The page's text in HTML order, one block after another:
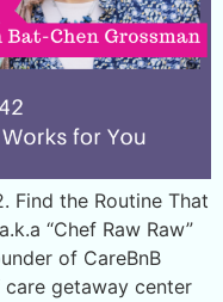
Find the Routine That
“Chef Raw Raw”
of CareBnB
getaway center